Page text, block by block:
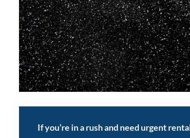
If you’re in a rush and need urgent